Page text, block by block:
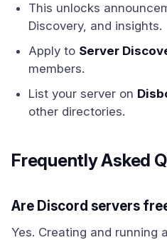
This unlocks
Discovery, and insights.
Apply to Server
members.
List your server on
other directories.
Frequently Asked
Are Discord servers
Yes. Creating and running